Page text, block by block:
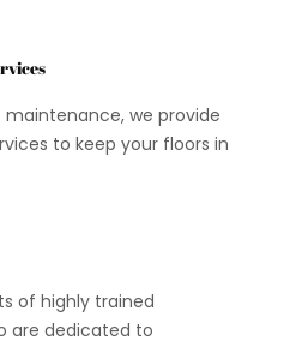
maintenance, we provide
to keep your floors in
of highly trained
are dedicated to